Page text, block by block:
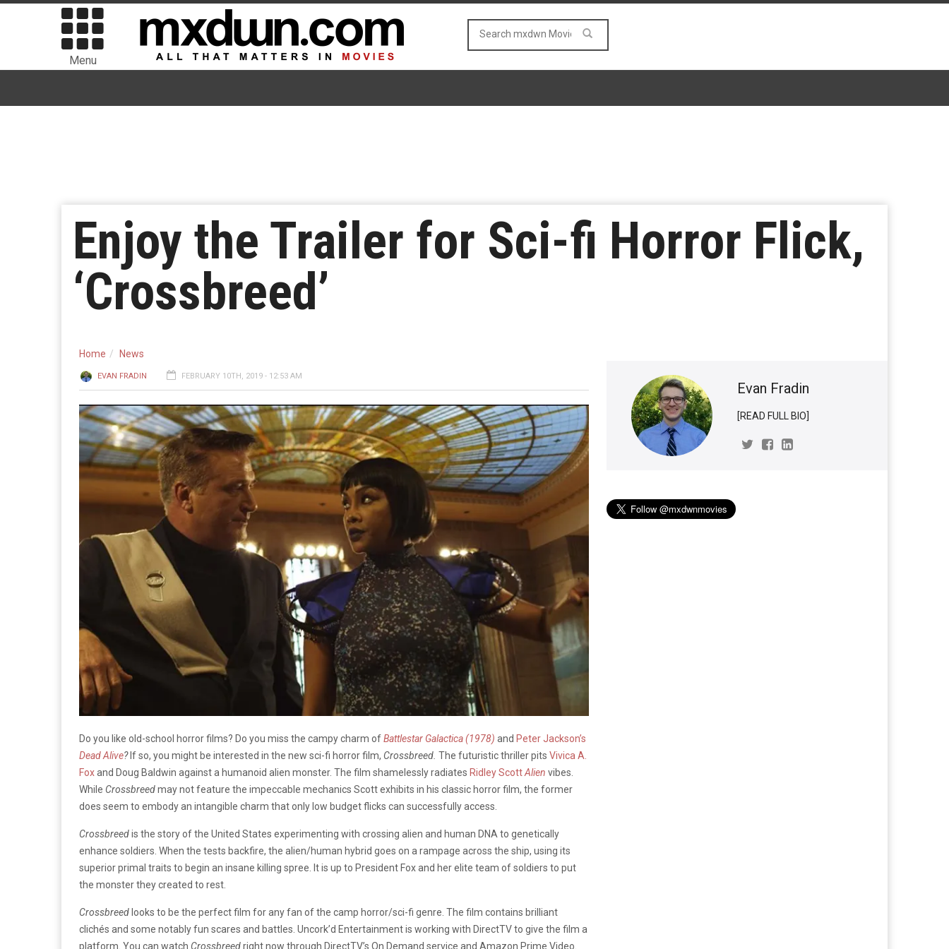
Menu
Enjoy the Trailer for Sci-fi Horror Flick,
‘Crossbreed’
Home News
EVAN FRADIN FEBRUARY 10TH, 2019 - 12:53 AM
Do you like old-school horror films? Do you miss the campy charm ofBattlestar Galactica (1978) and Peter Jackson’s
Dead Alive? If so, you might be interested in the new sci-fi horror film, Crossbreed. The futuristic thriller pits Vivica A.
Foxand Doug Baldwin against a humanoid alien monster. The film shamelessly radiates Ridley ScottAlien vibes.
While Crossbreedmay not feature the impeccable mechanics Scott exhibits in his classic horror film, the former
does seem to embody an intangible charm that only low budget flicks can successfully access.
Crossbreedis the story of the United States experimenting with crossing alien and human DNA to genetically
enhance soldiers. When the tests backfire, the alien/human hybrid goes on a rampage across the ship, using its
superior primal traits to begin an insane killing spree.
It is up to President Fox and her elite team of soldiers to put
the monster they created to rest.
Crossbreed looks to be the perfect film for any fan of the camp horror/sci-fi genre. The film contains brilliant
clichés and some notably fun scares and battles. Uncork’d Entertainment is working with DirectTV to give the film a
platform. You can watch Crossbreedright now through DirectTV’s On Demand service and Amazon Prime Video.
Evan Fradin
[READ FULL BIO]